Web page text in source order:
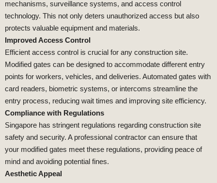
mechanisms, surveillance systems, and access control
technology. This not only deters unauthorized access but also
protects valuable equipment and materials.
Improved Access Control
Efficient access control is crucial for any construction site.
Modified gates can be designed to accommodate different entry
points for workers, vehicles, and deliveries. Automated gates with
card readers, biometric systems, or intercoms streamline the
entry process, reducing wait times and improving site efficiency.
Compliance with Regulations
Singapore has stringent regulations regarding construction site
safety and security. A professional contractor can ensure that
your modified gates meet these regulations, providing peace of
mind and avoiding potential fines.
Aesthetic Appeal